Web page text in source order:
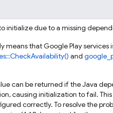
initialize due to a missing
means that Google Play services
and
can be returned if the Java
causing initialization to fail.
correctly. To resolve the